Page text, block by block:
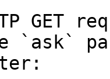
GET
`ask`